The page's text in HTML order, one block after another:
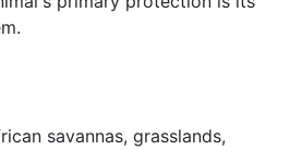
savannas, grasslands,